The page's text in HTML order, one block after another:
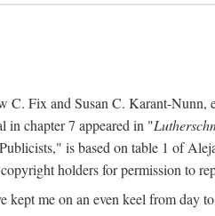
C. Fix and Susan C. Karant-Nunn,
in chapter 7 appeared in "
is based on table 1 of
holders for permission to
me on an even keel from day